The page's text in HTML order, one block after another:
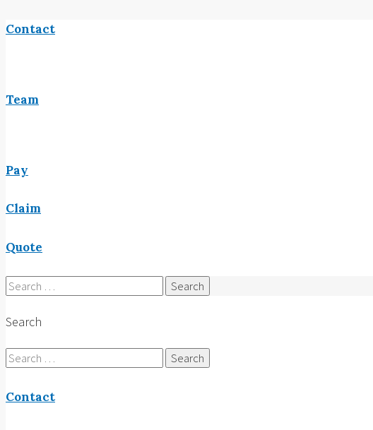
Contact
Team
Pay
Claim
Quote
Search
for:
Search
Search
for:
Contact